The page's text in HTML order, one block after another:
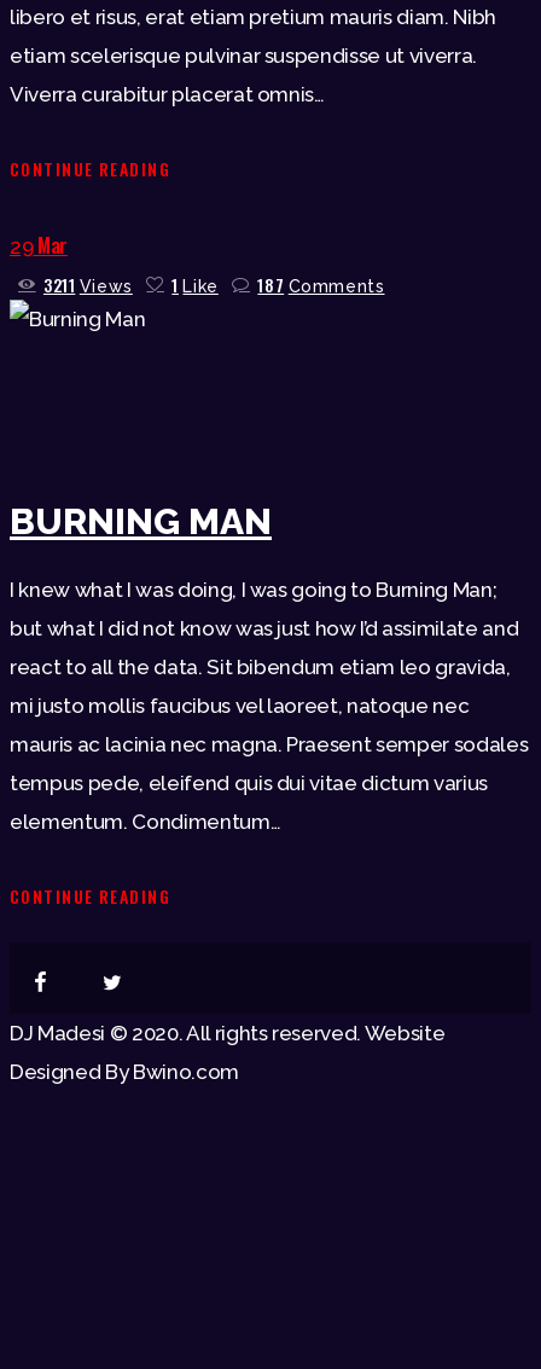
libero et risus, erat etiam pretium mauris diam. Nibh
etiam scelerisque pulvinar suspendisse ut viverra.
Viverra curabitur placerat omnis…
CONTINUE READING
29 Mar
3211 Views 1 Like 187 Comments
BURNING MAN
I knew what I was doing, I was going to Burning Man;
but what I did not know was just how I’d assimilate and
react to all the data. Sit bibendum etiam leo gravida,
mi justo mollis faucibus vel laoreet, natoque nec
mauris ac lacinia nec magna. Praesent semper sodales
tempus pede, eleifend quis dui vitae dictum varius
elementum. Condimentum…
CONTINUE READING
DJ Madesi © 2020. All rights reserved. Website
Designed By Bwino.com